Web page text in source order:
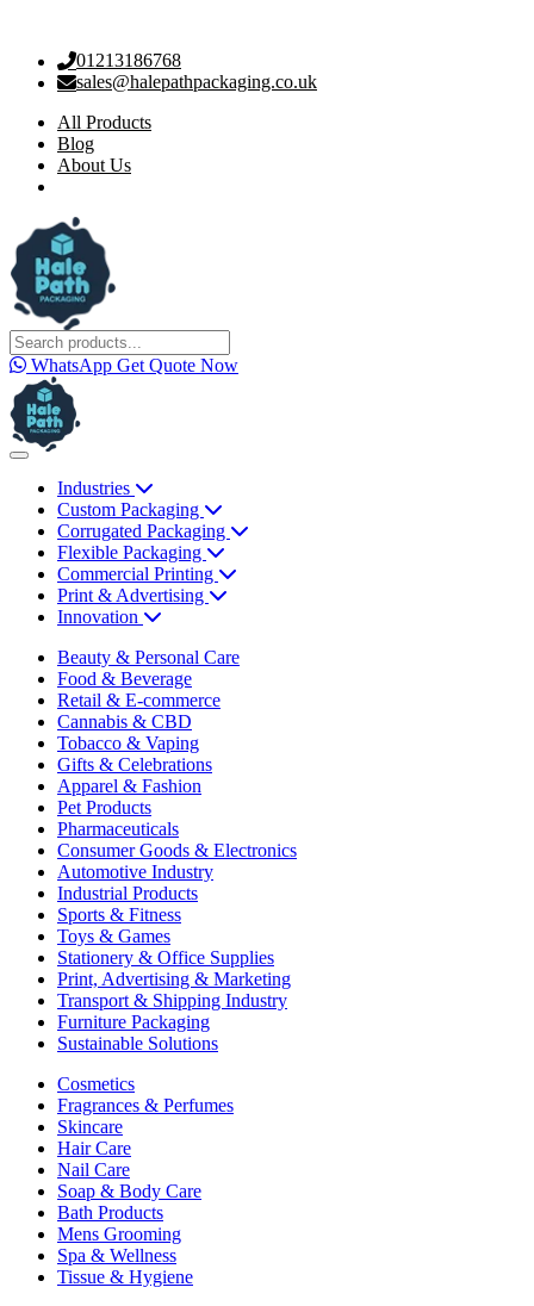
01213186768
sales@halepathpackaging.co.uk
All Products
Blog
About Us
WhatsApp Get Quote Now
Industries
Custom Packaging
Corrugated Packaging
Flexible Packaging
Commercial Printing
Print & Advertising
Innovation
Beauty & Personal Care
Food & Beverage
Retail & E-commerce
Cannabis & CBD
Tobacco & Vaping
Gifts & Celebrations
Apparel & Fashion
Pet Products
Pharmaceuticals
Consumer Goods & Electronics
Automotive Industry
Industrial Products
Sports & Fitness
Toys & Games
Stationery & Office Supplies
Print, Advertising & Marketing
Transport & Shipping Industry
Furniture Packaging
Sustainable Solutions
Cosmetics
Fragrances & Perfumes
Skincare
Hair Care
Nail Care
Soap & Body Care
Bath Products
Mens Grooming
Spa & Wellness
Tissue & Hygiene